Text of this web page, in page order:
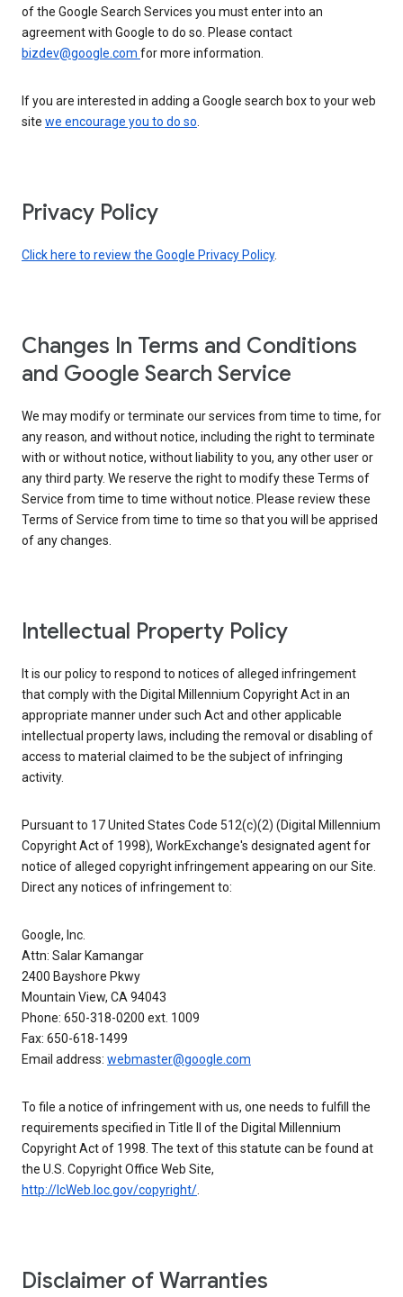
of the Google Search Services you must enter into an
agreement with Google to do so. Please contact
bizdev@google.com for more information.
If you are interested in adding a Google search box to your web
site we encourage you to do so.
Privacy Policy
Click here to review the Google Privacy Policy.
Changes In Terms and Conditions
and Google Search Service
We may modify or terminate our services from time to time, for
any reason, and without notice, including the right to terminate
with or without notice, without liability to you, any other user or
any third party. We reserve the right to modify these Terms of
Service from time to time without notice. Please review these
Terms of Service from time to time so that you will be apprised
of any changes.
Intellectual Property Policy
It is our policy to respond to notices of alleged infringement
that comply with the Digital Millennium Copyright Act in an
appropriate manner under such Act and other applicable
intellectual property laws, including the removal or disabling of
access to material claimed to be the subject of infringing
activity.
Pursuant to 17 United States Code 512(c)(2) (Digital Millennium
Copyright Act of 1998), WorkExchange's designated agent for
notice of alleged copyright infringement appearing on our Site.
Direct any notices of infringement to:
Google, Inc.
Attn: Salar Kamangar
2400 Bayshore Pkwy
Mountain View, CA 94043
Phone: 650-318-0200 ext. 1009
Fax: 650-618-1499
Email address: webmaster@google.com
To file a notice of infringement with us, one needs to fulfill the
requirements specified in Title II of the Digital Millennium
Copyright Act of 1998. The text of this statute can be found at
the U.S. Copyright Office Web Site,
http://lcWeb.loc.gov/copyright/.
Disclaimer of Warranties